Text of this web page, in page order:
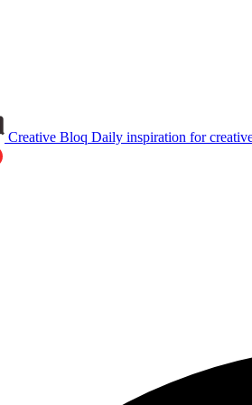
Creative Bloq Daily inspiration for